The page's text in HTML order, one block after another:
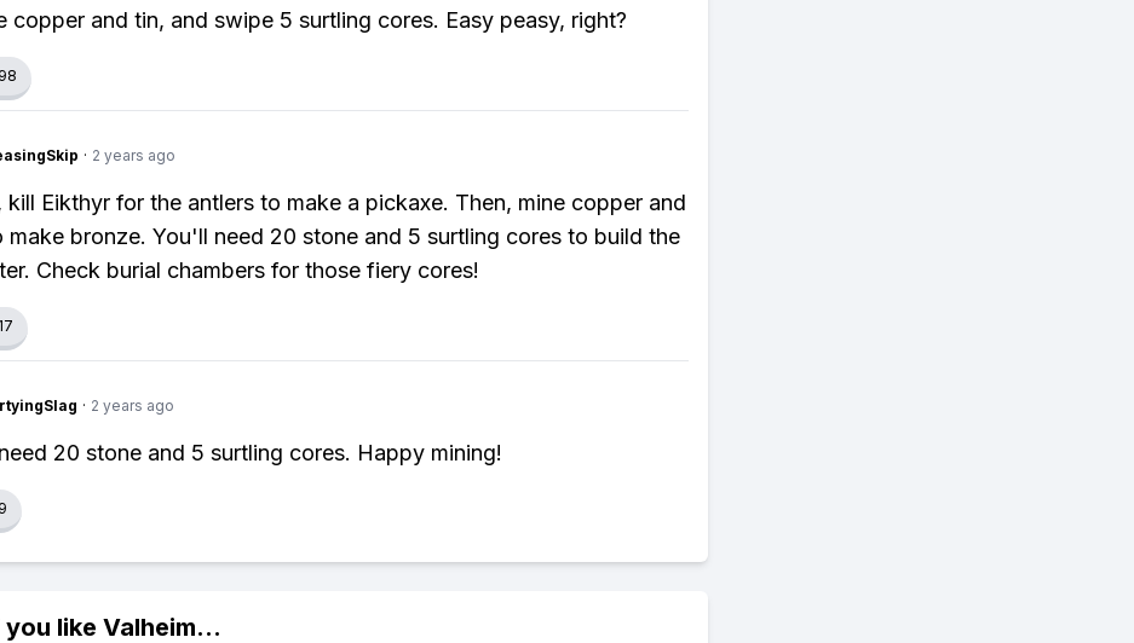
copper and tin, and swipe 5 surtling cores. Easy peasy, right?
· 2 years ago
kill Eikthyr for the antlers to make a pickaxe. Then, mine copper and
make bronze. You'll need 20 stone and 5 surtling cores to build the
Check burial chambers for those fiery cores!
· 2 years ago
20 stone and 5 surtling cores. Happy mining!
you like Valheim...